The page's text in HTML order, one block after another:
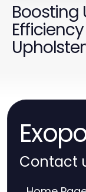
Boosting
Contact